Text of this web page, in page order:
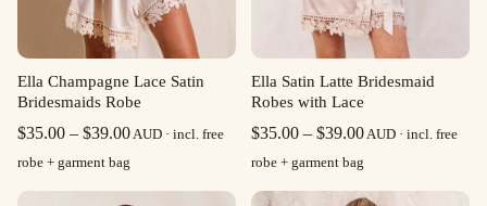
Ella Champagne Lace Satin
Bridesmaids Robe
$35.00 – $39.00Price
$35.00
AUD · incl. free
robe + garment bag
Ella Satin Latte Bridesmaid
Robes with Lace
$35.00 – $39.00Price
$35.00
AUD · incl. free
robe + garment bag